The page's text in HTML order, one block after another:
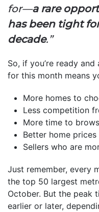
for—a rare
has been tight
decade.”
So, if you’re ready
for this month means
More homes to
Less competition
More time to
Better home prices
Sellers who are
Just remember, every
the top 50 largest
October. But the peak
earlier or later,